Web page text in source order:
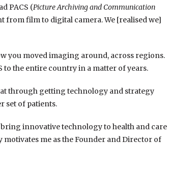
PACS (Picture Archiving and Communication
from film to digital camera. We [realised we]
you moved imaging around, across regions.
the entire country in a matter of years.
through getting technology and strategy
set of patients.
bring innovative technology to health and care
motivates me as the Founder and Director of